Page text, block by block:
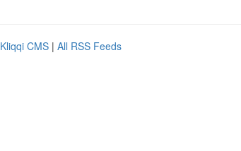
Kliqqi CMS | All RSS Feeds